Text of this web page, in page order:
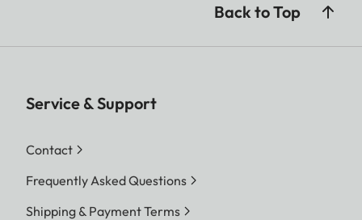
Back to Top
Service & Support
Contact
Frequently Asked Questions
Shipping & Payment Terms